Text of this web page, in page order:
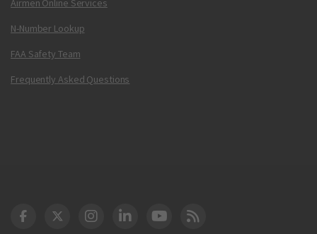
Airmen Online Services
N-Number Lookup
FAA Safety Team
Frequently Asked Questions
DOT Facebook
DOT Twitter
DOT Instagram
DOT LinkedIn
FAA YouTube
Cleared for Takeoff